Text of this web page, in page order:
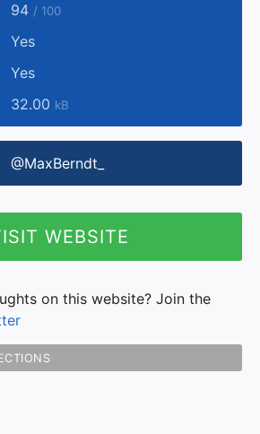
94 / 100
Yes
Yes
32.00 kB
@MaxBerndt_
WEBSITE
on this website? Join the